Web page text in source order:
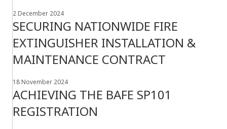
2 December 2024
SECURING NATIONWIDE FIRE
EXTINGUISHER INSTALLATION &
MAINTENANCE CONTRACT
18 November 2024
ACHIEVING THE BAFE SP101
REGISTRATION